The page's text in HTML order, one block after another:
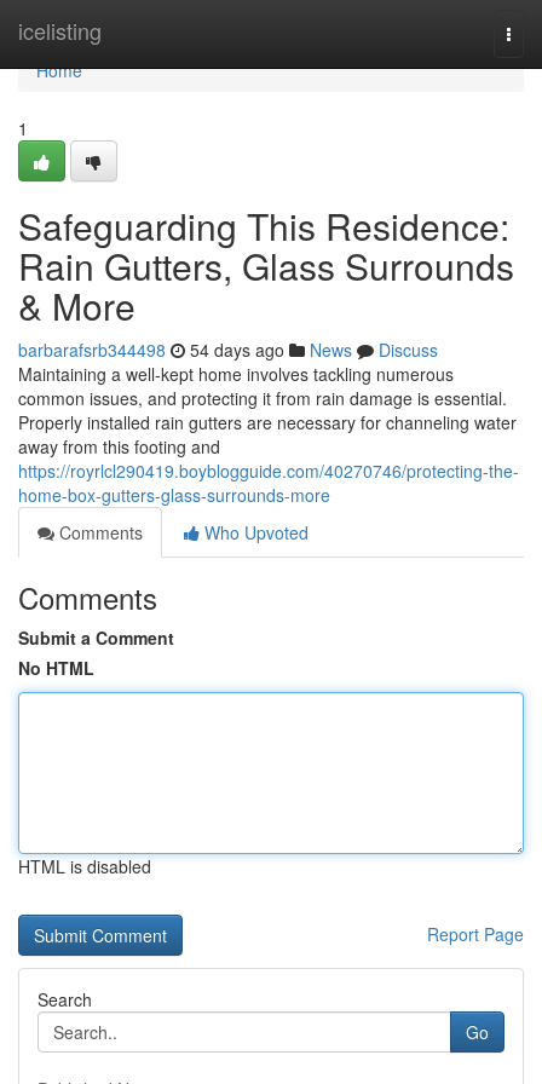
icelisting
Home
Home
1
Safeguarding This Residence:
Rain Gutters, Glass Surrounds
& More
barbarafsrb344498 54 days ago News
Discuss
Maintaining a well-kept home involves tackling numerous
common issues, and protecting it from rain damage is essential.
Properly installed rain gutters are necessary for channeling water
away from this footing and
https://royrlcl290419.boyblogguide.com/40270746/protecting-the-
home-box-gutters-glass-surrounds-more
Comments
Who Upvoted
Comments
Submit a Comment
No HTML
HTML is disabled
Report Page
Search
Go